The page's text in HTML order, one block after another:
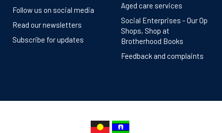
Follow us on social media
Read our newsletters
Subscribe for updates
Aged care services
Social Enterprises - Our Op
Shops, Shop at
Brotherhood Books
Feedback and complaints